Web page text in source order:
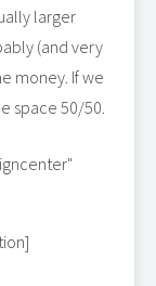
larger
(and very
money. If we
space 50/50.